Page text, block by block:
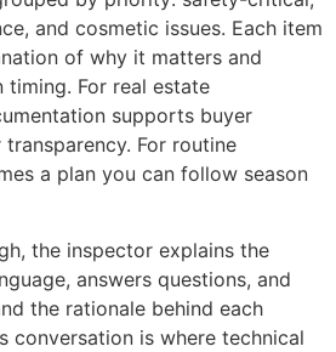
and cosmetic issues. Each item
of why it matters and
For real estate
supports buyer
For routine
a plan you can follow season
the inspector explains the
answers questions, and
the rationale behind each
conversation is where technical